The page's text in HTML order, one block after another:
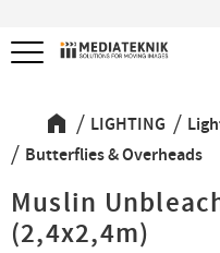
Menu
LIGHTING
Butterflies & Overheads
Muslin
(2,4x2,4m)